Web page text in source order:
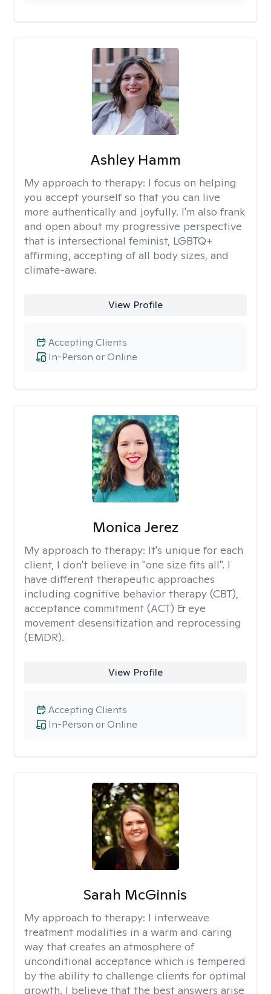
Ashley Hamm
My approach to therapy: I focus on helping
you accept yourself so that you can live
more authentically and joyfully. I'm also frank
and open about my progressive perspective
that is intersectional feminist, LGBTQ+
affirming, accepting of all body sizes, and
climate-aware.
View Profile
In-Person or Online
Accepting Clients
Monica Jerez
My approach to therapy: It's unique for each
client, I don't believe in "one size fits all". I
have different therapeutic approaches
including cognitive behavior therapy (CBT),
acceptance commitment (ACT) & eye
movement desensitization and reprocessing
(EMDR).
View Profile
In-Person or Online
Accepting Clients
Sarah McGinnis
My approach to therapy: I interweave
treatment modalities in a warm and caring
way that creates an atmosphere of
unconditional acceptance which is tempered
by the ability to challenge clients for optimal
growth. I believe that the best answers arise